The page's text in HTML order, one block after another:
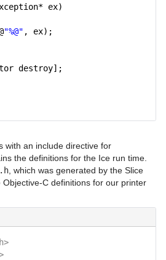
ex)
"%@" , ex);
destroy];
with an include directive for
the definitions for the Ice run time.
, which was generated by the Slice
C definitions for our printer